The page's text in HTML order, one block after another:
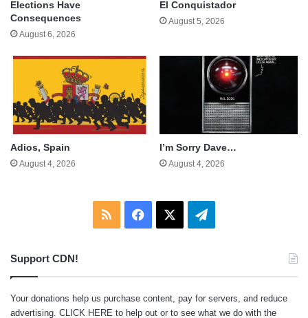
Elections Have
Consequences
August 6, 2026
El Conquistador
August 5, 2026
Adios, Spain
August 4, 2026
I’m Sorry Dave…
August 4, 2026
RSS Facebook Telegram
Support CDN!
Your donations help us purchase content, pay for servers, and reduce
advertising. CLICK HERE to help out or to see what we do with the